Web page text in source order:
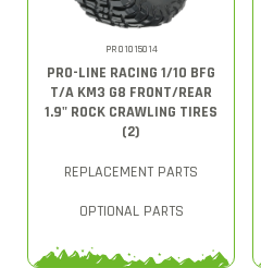
PRO1015014
PRO-LINE RACING 1/10 BFG
T/A KM3 G8 FRONT/REAR
1.9" ROCK CRAWLING TIRES
(2)
REPLACEMENT PARTS
OPTIONAL PARTS